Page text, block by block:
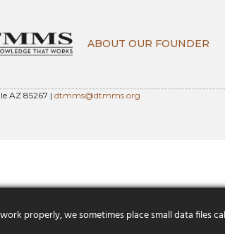
ABOUT OUR FOUNDER
AZ 85267 | dtmms@dtmms.org
properly, we sometimes place small data files